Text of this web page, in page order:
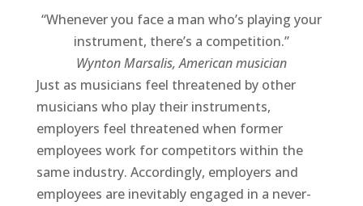
“Whenever you face a man who’s playing your
instrument, there’s a competition.”
Wynton Marsalis, American musician
Just as musicians feel threatened by other
musicians who play their instruments,
employers feel threatened when former
employees work for competitors within the
same industry. Accordingly, employers and
employees are inevitably engaged in a never-